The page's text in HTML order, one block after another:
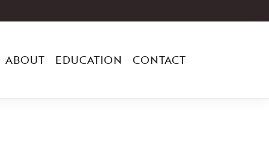
ABOUT EDUCATION CONTACT